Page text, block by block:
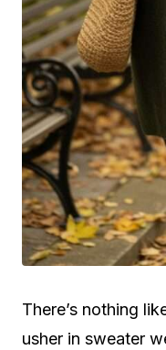
There’s nothing
usher in sweater